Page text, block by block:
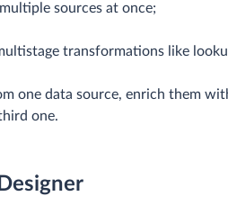
sources at once;
transformations like
one data source, enrich them
one.